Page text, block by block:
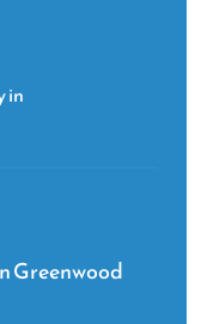
in
Greenwood